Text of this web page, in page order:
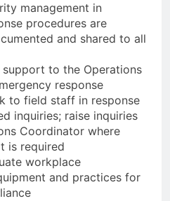
management in
procedures are
and shared to all
to the Operations
response
to field staff in response
inquiries; raise inquiries
Coordinator where
is required
workplace
and practices for